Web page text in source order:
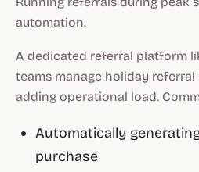
automation.
A dedicated referral platform
teams manage holiday
adding operational load.
Automatically
purchase